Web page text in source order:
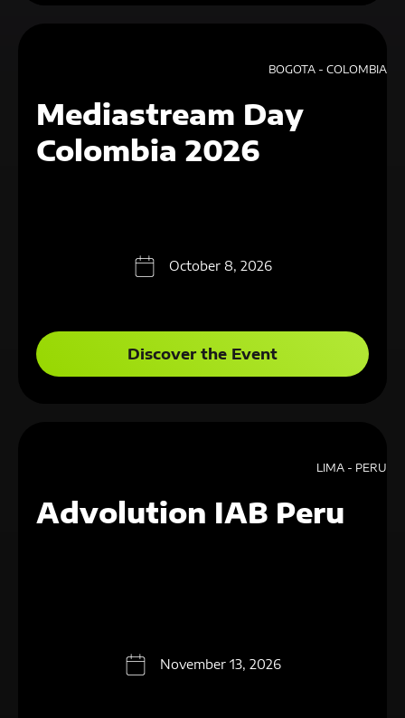
Mediastream Day
Colombia 2026
BOGOTA - COLOMBIA
October 8, 2026
Discover the Event
Advolution IAB Peru
LIMA - PERU
November 13, 2026